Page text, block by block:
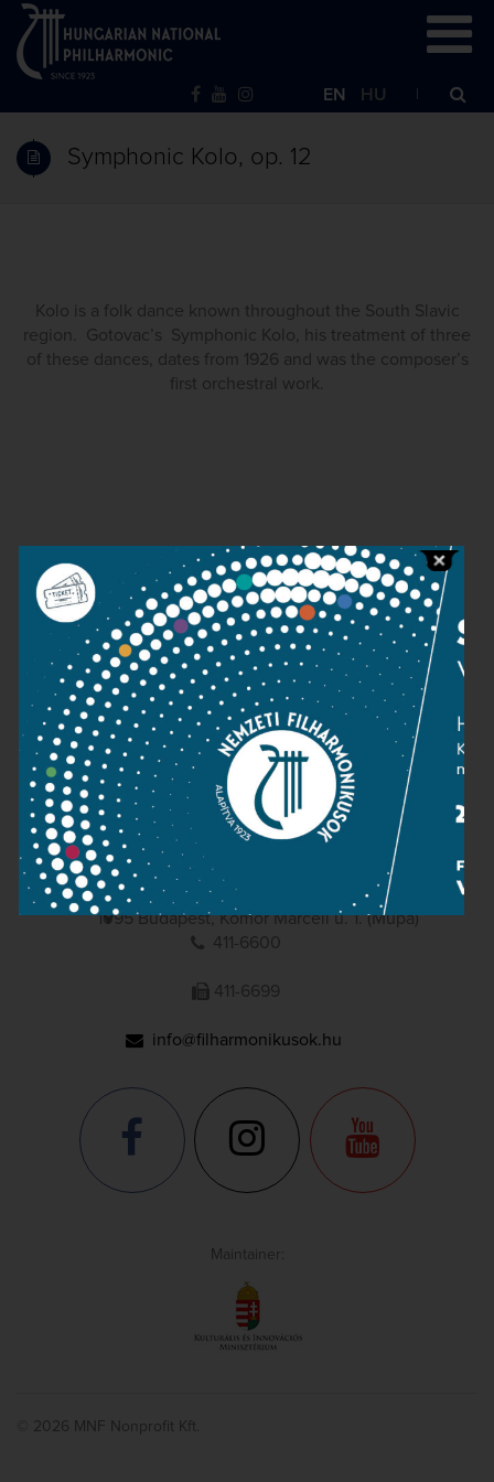
EN HU
Symphonic Kolo, op. 12
Kolo is a folk dance known throughout the South Slavic
region. Gotovac’s Symphonic Kolo, his treatment of three
of these dances, dates from 1926 and was the composer’s
first orchestral work.
Contact
Public information
Press room
Terms and privacy
Imprint
NATIONAL PHILHARMONIC
1095 Budapest, Komor Marcell u. 1. (Müpa)
411-6600
411-6699
info@filharmonikusok.hu
Maintainer:
© 2026 MNF Nonprofit Kft.